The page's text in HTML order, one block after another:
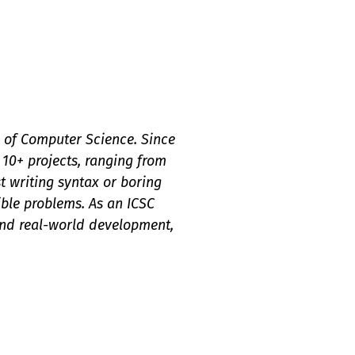
Computer Science. Since
projects, ranging from
writing syntax or boring
problems. As an ICSC
real-world development,